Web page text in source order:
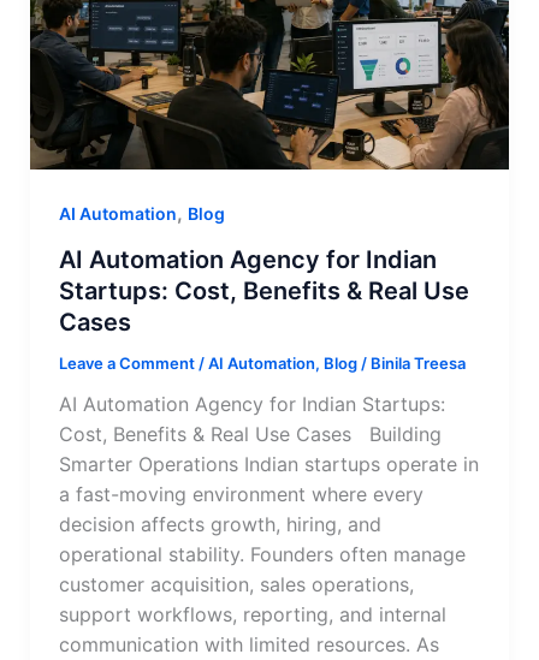
AI Automation, Blog
AI Automation Agency for Indian
Startups: Cost, Benefits & Real Use
Cases
Leave a Comment /AI Automation, Blog/ Binila Treesa
AI Automation Agency for Indian Startups:
Cost, Benefits & Real Use Cases Building
Smarter Operations Indian startups operate in
a fast-moving environment where every
decision affects growth, hiring, and
operational stability. Founders often manage
customer acquisition, sales operations,
support workflows, reporting, and internal
communication with limited resources. As